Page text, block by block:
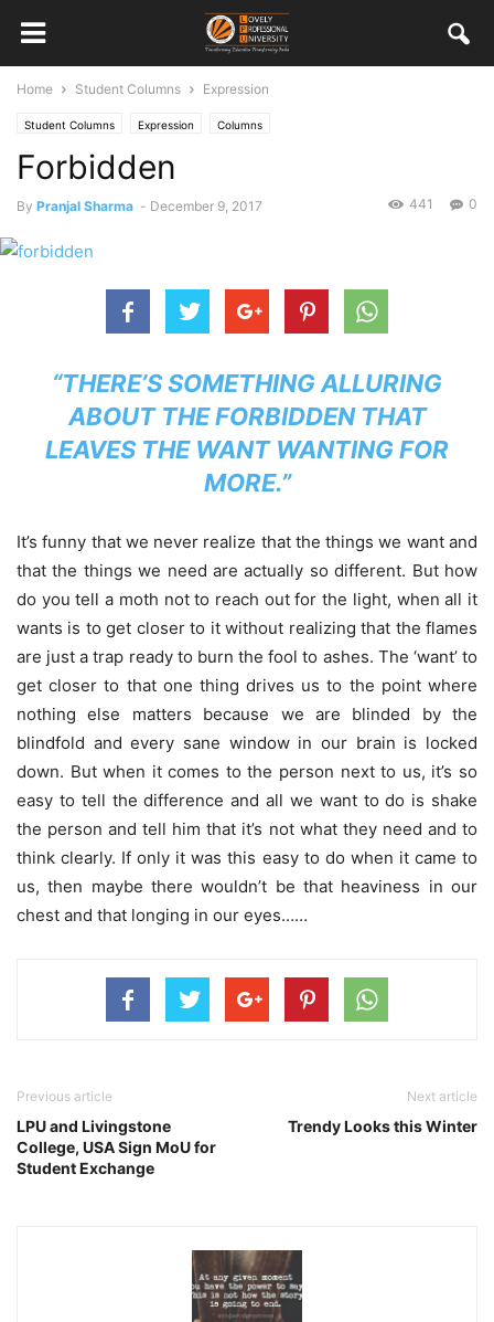
Home Student Columns Expression
Student Columns Expression Columns
Forbidden
By Pranjal Sharma - December 9, 2017 0
441
“THERE’S SOMETHING ALLURING
ABOUT THE FORBIDDEN THAT
LEAVES THE WANT WANTING FOR
MORE.”
It’s funny that we never realize that the things we want and
that the things we need are actually so different. But how
do you tell a moth not to reach out for the light, when all it
wants is to get closer to it without realizing that the flames
are just a trap ready to burn the fool to ashes. The ‘want’ to
get closer to that one thing drives us to the point where
nothing else matters because we are blinded by the
blindfold and every sane window in our brain is locked
down. But when it comes to the person next to us, it’s so
easy to tell the difference and all we want to do is shake
the person and tell him that it’s not what they need and to
think clearly. If only it was this easy to do when it came to
us, then maybe there wouldn’t be that heaviness in our
chest and that longing in our eyes……
Previous article
LPU and Livingstone
College, USA Sign MoU for
Student Exchange
Next article
Trendy Looks this Winter